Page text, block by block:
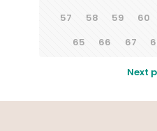
57
58 59 60
65
66 67
Next